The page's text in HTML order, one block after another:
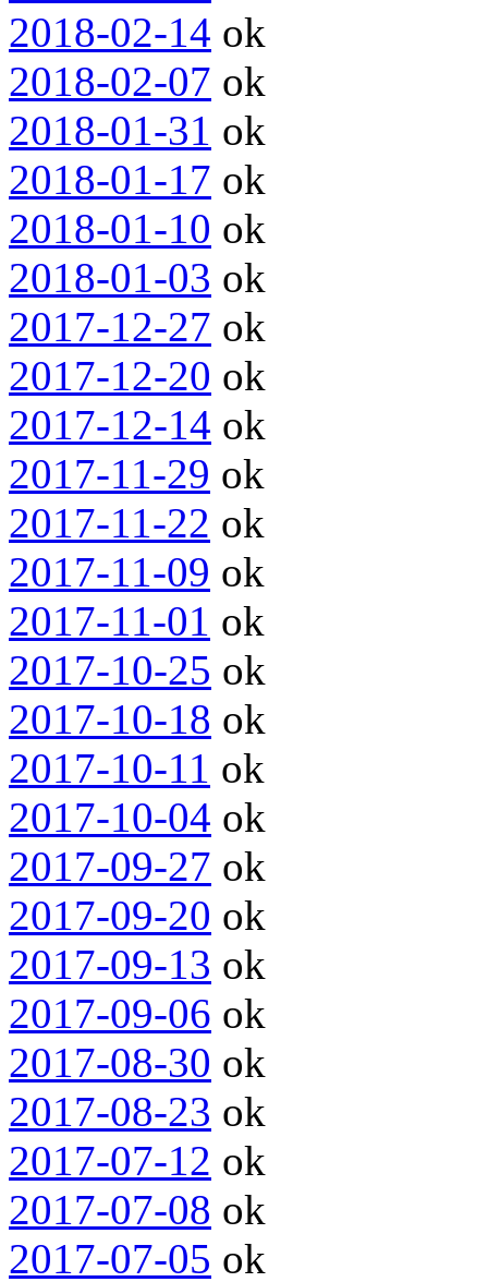
2018-02-14 ok
2018-02-07 ok
2018-01-31 ok
2018-01-17 ok
2018-01-10 ok
2018-01-03 ok
2017-12-27 ok
2017-12-20 ok
2017-12-14 ok
2017-11-29 ok
2017-11-22 ok
2017-11-09 ok
2017-11-01 ok
2017-10-25 ok
2017-10-18 ok
2017-10-11 ok
2017-10-04 ok
2017-09-27 ok
2017-09-20 ok
2017-09-13 ok
2017-09-06 ok
2017-08-30 ok
2017-08-23 ok
2017-07-12 ok
2017-07-08 ok
2017-07-05 ok